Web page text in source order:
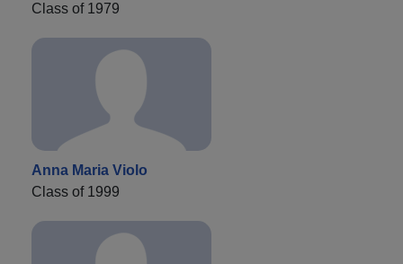
Class of 1979
Anna Maria Violo
Class of 1999